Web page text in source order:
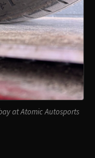
at Atomic Autosports